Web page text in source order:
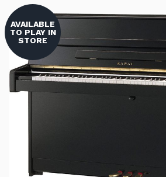
AVAILABLE
TO PLAY IN
STORE